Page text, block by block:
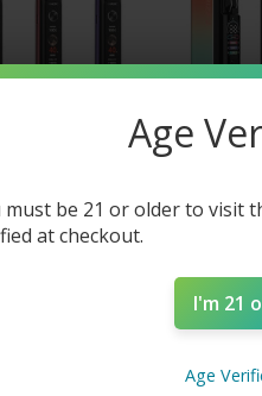
Pod Kit
Voopoo
System
Age
must be 21 or older to visit
at checkout.
I'm 21
Age